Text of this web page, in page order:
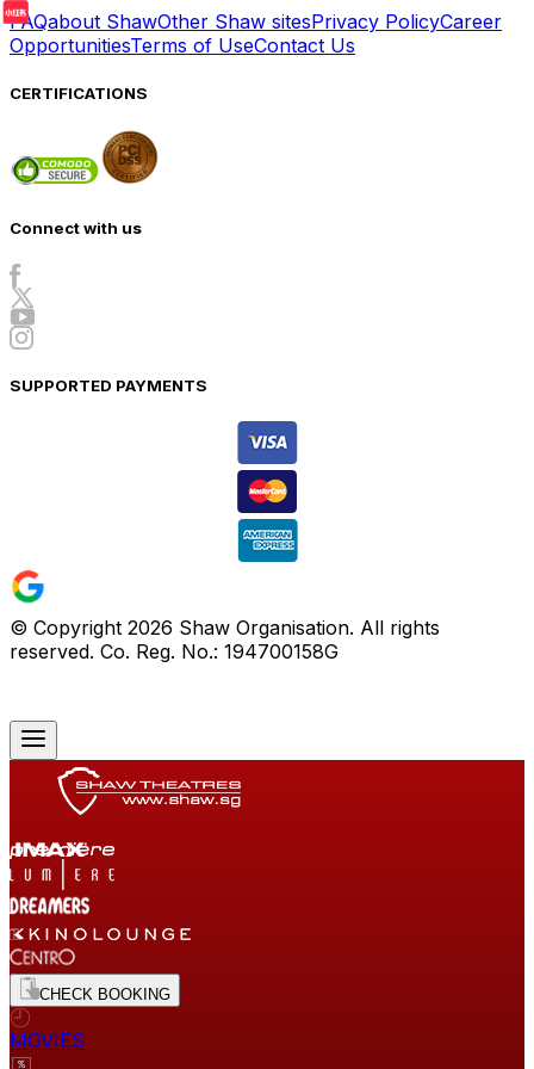
FAQabout ShawOther Shaw sitesPrivacy PolicyCareer
OpportunitiesTerms of UseContact Us
CERTIFICATIONS
Connect with us
SUPPORTED PAYMENTS
© Copyright 2026 Shaw Organisation. All rights
reserved. Co. Reg. No.: 194700158G
CHECK BOOKING
MOVIES